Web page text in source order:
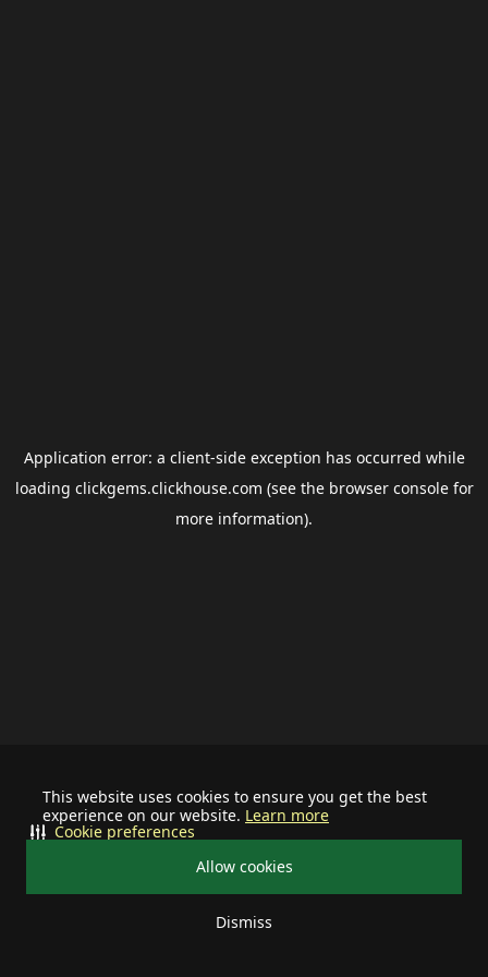
This website uses cookies to ensure you get the best
experience on our website. Learn more
Allow cookies
Dismiss
Cookie preferences
Application error: a client-side exception has occurred while
loading clickgems.clickhouse.com (see the browser consolefor
more information).